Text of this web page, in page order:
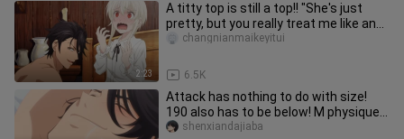
2:23
A titty top is still a top!! "She's just
pretty, but you really treat me like an
O~"
6.5K
changnianmaikeyitui
Attack has nothing to do with size!
190 also has to be below! M physique
is so happy to be punished
shenxiandajiaba